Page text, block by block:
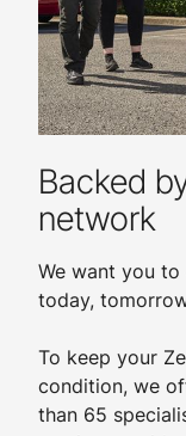
Backed
network
We want you
today,
To keep your
condition, we
than 65